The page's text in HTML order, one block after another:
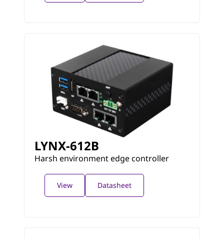
LYNX-612B
Harsh environment edge controller
View Datasheet